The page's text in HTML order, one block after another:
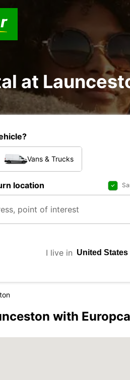
at
Vans & Trucks
location
I live in
with